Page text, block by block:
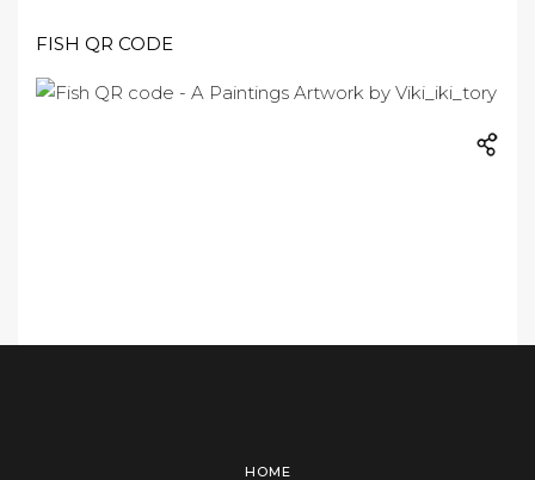
FISH QR CODE
HOME